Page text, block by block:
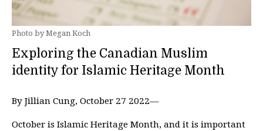
Photo by Megan Koch
Exploring the Canadian Muslim
identity for Islamic Heritage Month
By Jillian Cung, October 27 2022—
October is Islamic Heritage Month, and it is important